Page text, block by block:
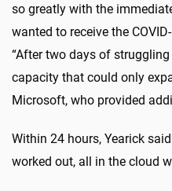
so greatly with the
wanted to receive the
“After two days of
capacity that could only
Microsoft, who provided
Within 24 hours, Yearick
worked out, all in the cloud